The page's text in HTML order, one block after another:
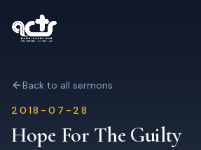
Sermons
Back to all sermons
2018-07-28
Hope For The Guilty